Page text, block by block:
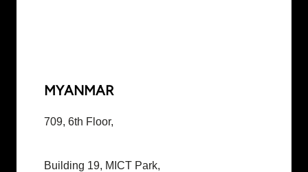
MYANMAR
709, 6th Floor,
Building 19, MICT Park,